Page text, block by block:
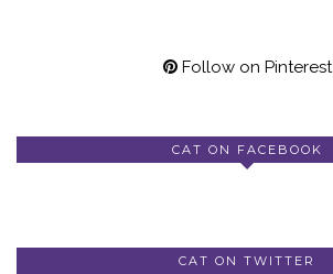
Follow on Pinterest
CAT ON FACEBOOK
CAT ON TWITTER